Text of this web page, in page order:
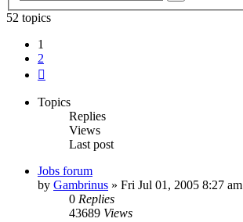
52 topics
1
2
Topics
Replies
Views
Last post
Jobs forum
by Gambrinus » Fri Jul 01, 2005 8:27 am
0 Replies
43689 Views